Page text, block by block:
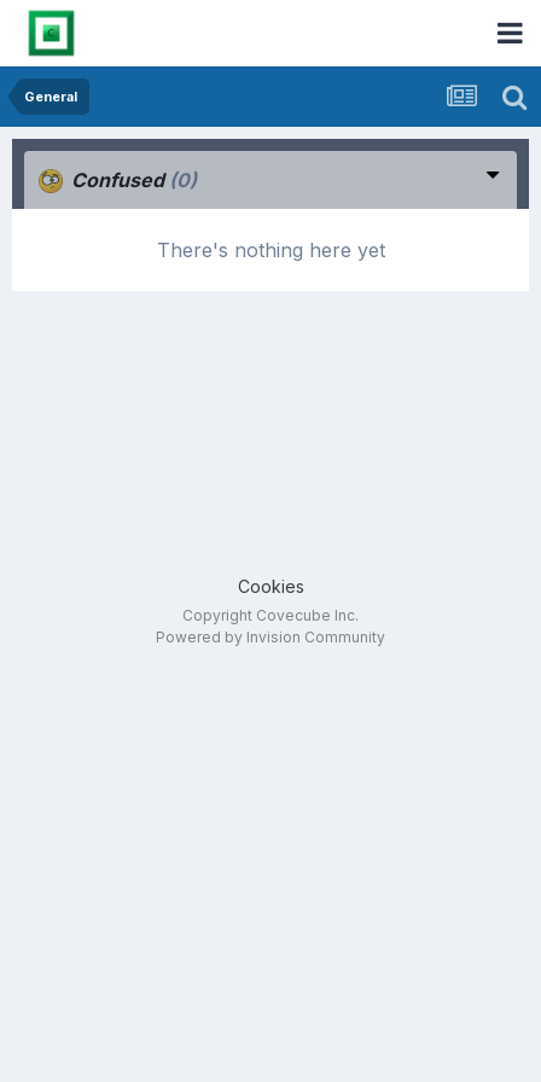
General
Confused (0)
There's nothing here yet
Cookies
Copyright Covecube Inc.
Powered by Invision Community